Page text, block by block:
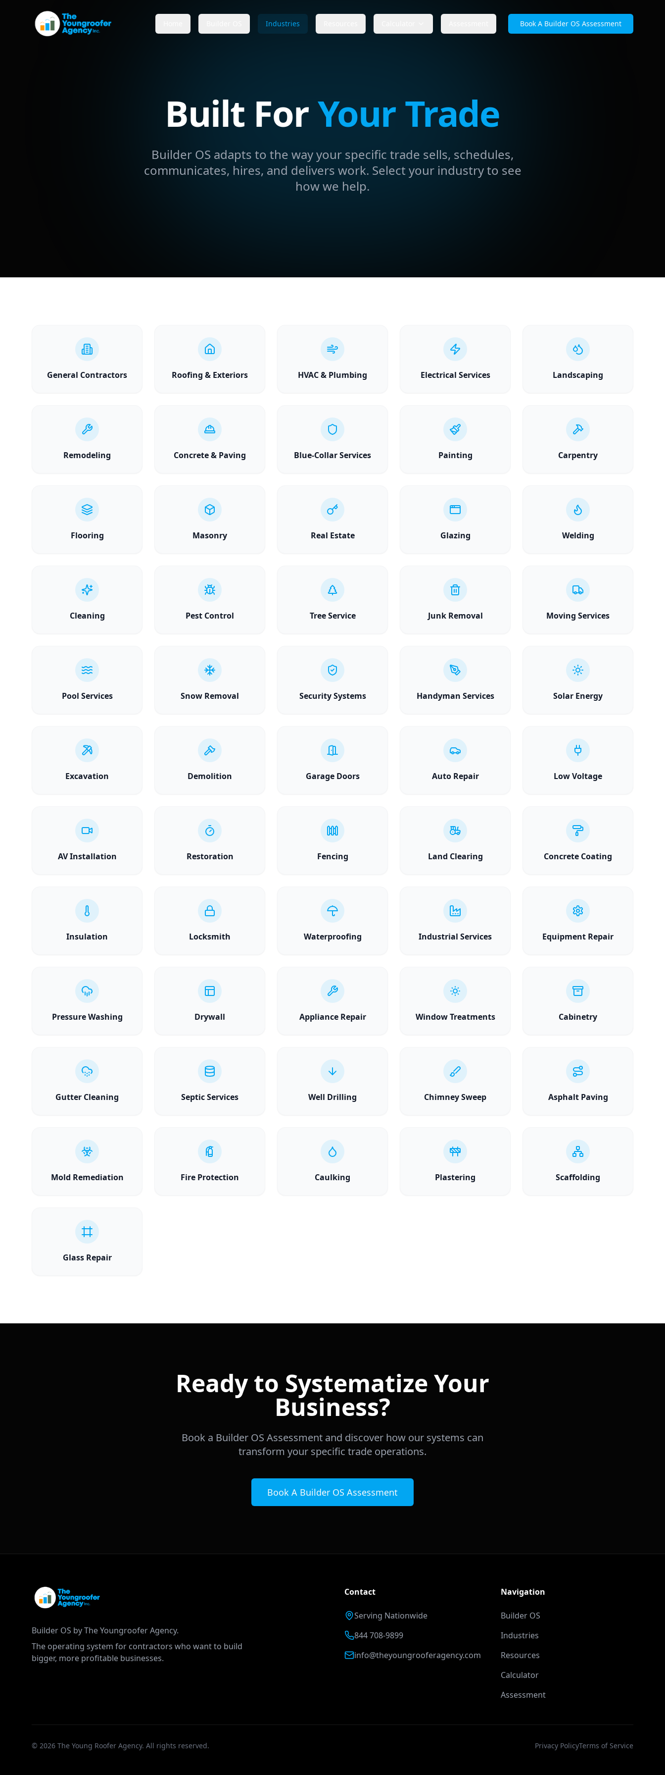
Industries Book A Builder OS Assessment
Built ForYour Trade
Builder OS adapts to the way your specific trade sells, schedules,
communicates, hires, and delivers work. Select your industry to see
how we help.
General Contractors Roofing & Exteriors HVAC & Plumbing Electrical Services Landscaping
Remodeling Concrete & Paving Blue-Collar Services Painting Carpentry
Flooring Masonry Real Estate Glazing Welding
Cleaning Pest Control Tree Service Junk Removal Moving Services
Pool Services Snow Removal Security Systems Handyman Services Solar Energy
Excavation Demolition Garage Doors Auto Repair Low Voltage
AV Installation Restoration Fencing Land Clearing Concrete Coating
Insulation Locksmith Waterproofing Industrial Services Equipment Repair
Pressure Washing Drywall Appliance Repair Window Treatments Cabinetry
Gutter Cleaning Septic Services Well Drilling Chimney Sweep Asphalt Paving
Mold Remediation Fire Protection Caulking Plastering Scaffolding
Glass Repair
Ready to Systematize Your
Business?
Book a Builder OS Assessment and discover how our systems can
transform your specific trade operations.
Book A Builder OS Assessment
Builder OS by The Youngroofer Agency.
The operating system for contractors who want to build
bigger, more profitable businesses.
Contact
Serving Nationwide
844 708-9899
info@theyoungrooferagency.com
Navigation
Builder OS
Industries
Resources
Calculator
Assessment
© 2026 The Young Roofer Agency. All rights reserved. Privacy PolicyTerms of Service